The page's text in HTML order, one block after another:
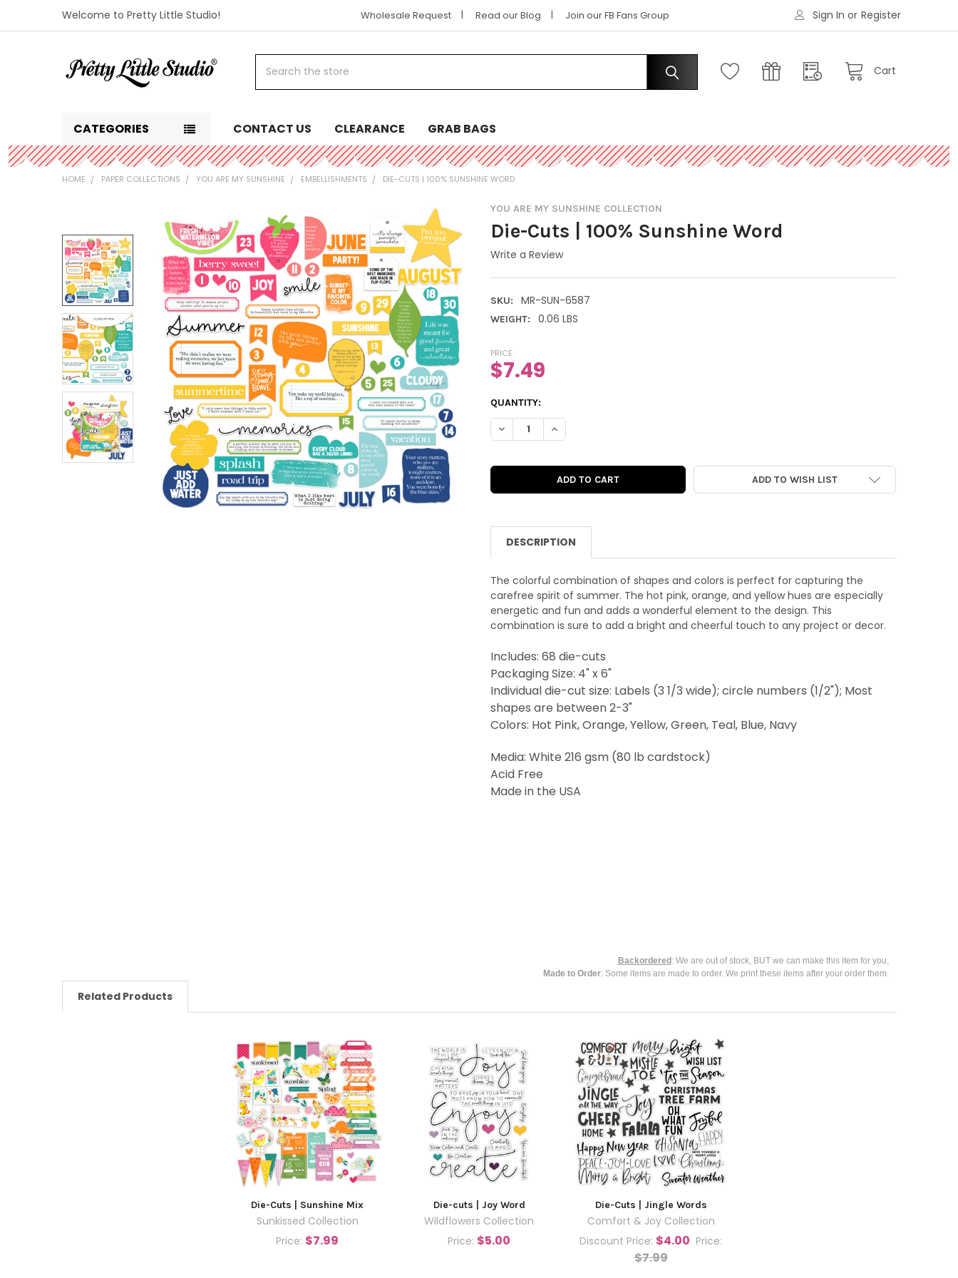
Welcome to Pretty Little Studio! Wholesale Request | Read our Blog | Join our FB Fans Group Sign In or Register
Cart
CATEGORIES CONTACT US CLEARANCE GRAB BAGS
HOME PAPER COLLECTIONS YOU ARE MY SUNSHINE EMBELLISHMENTS DIE-CUTS | 100% SUNSHINE WORD
YOU ARE MY SUNSHINE COLLECTION
Die-Cuts | 100% Sunshine Word
Write a Review
SKU: MR-SUN-6587
WEIGHT: 0.06 LBS
PRICE:
$7.49
CURRENT
STOCK:
QUANTITY:
DECREASE QUANTITY OF DIE-CUTS | 100% SUNSHINE WORD
INCREASE QUANTITY OF DIE-CUTS | 100% SUNSHINE WORD
ADD TO WISH LIST
BOUGHT
TOGETHER:
SELECT
ALL
ADD
SELECTED
TO CART
DESCRIPTION
The colorful combination of shapes and colors is perfect for capturing the
carefree spirit of summer. The hot pink, orange, and yellow hues are especially
energetic and fun and adds a wonderful element to the design. This
combination is sure to add a bright and cheerful touch to any project or decor.
Includes: 68 die-cuts
Packaging Size: 4" x 6"
Individual die-cut size: Labels (3 1/3 wide); circle numbers (1/2"); Most
shapes are between 2-3"
Colors: Hot Pink, Orange, Yellow, Green, Teal, Blue, Navy
Media: White 216 gsm (80 lb cardstock)
Acid Free
Made in the USA
Backordered : We are out of stock, BUT we can make this item for you,
Made to Order: Some items are made to order. We print these items after your order them.
Related Products
Die-Cuts | Sunshine Mix
Sunkissed Collection
Price: $7.99
Die-cuts | Joy Word
Wildflowers Collection
Price: $5.00
Die-Cuts | Jingle Words
Comfort & Joy Collection
Discount Price: $4.00 Price:
$7.99